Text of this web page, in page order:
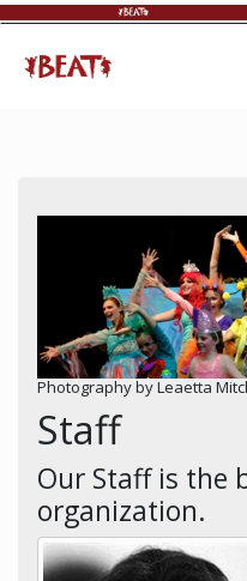
Photography by Leaetta
Staff
Our Staff is the
organization.